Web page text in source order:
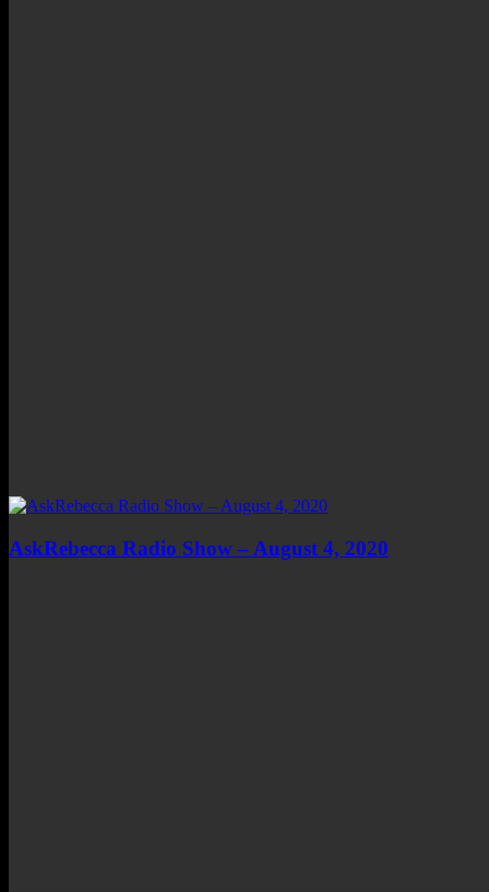
AskRebecca Radio Show – August 4, 2020